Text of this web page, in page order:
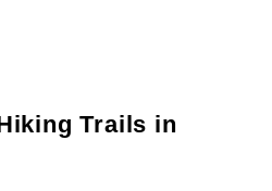
Trails in